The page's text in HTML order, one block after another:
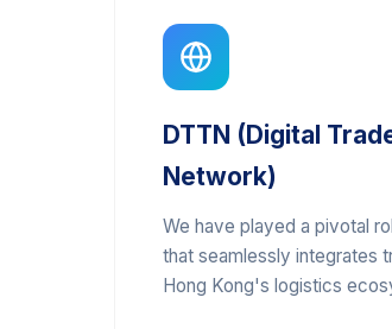
DTTN (Digital
Network)
We have played a pivotal
that seamlessly integrates
Hong Kong's logistics